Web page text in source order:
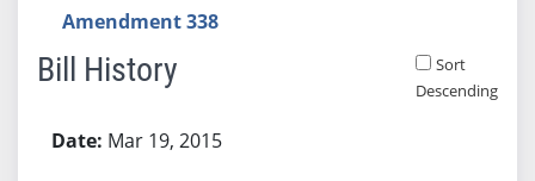
Amendment 338
Bill History
Sort
Descending
Mar 19, 2015